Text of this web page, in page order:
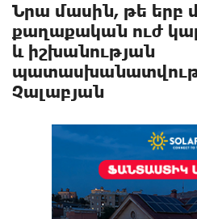
Նրա մասին, թե երբ
քաղաքական ուժ
և իշխանության
Չալաբյան